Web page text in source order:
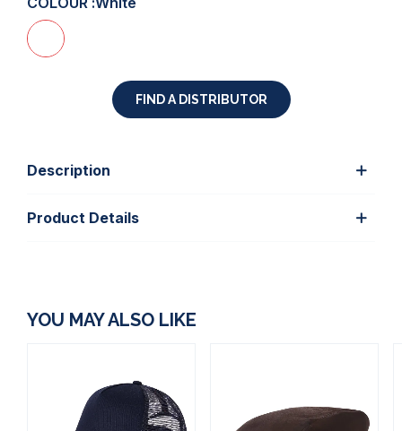
FIND A DISTRIBUTOR
Description
Product Details
YOU MAY ALSO LIKE